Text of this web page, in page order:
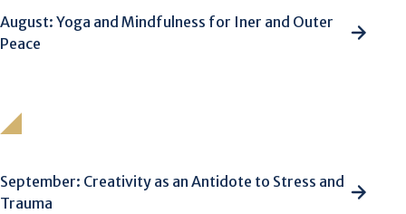
August: Yoga and Mindfulness for Iner and Outer
Peace
September: Creativity as an Antidote to Stress and
Trauma